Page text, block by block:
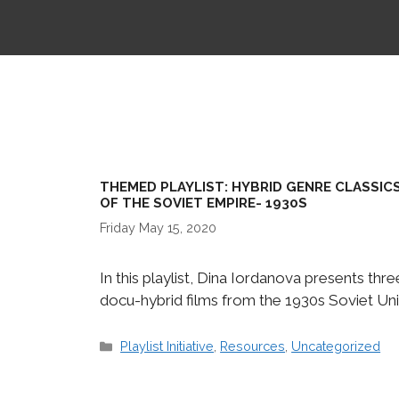
THEMED PLAYLIST: HYBRID GENRE
OF THE SOVIET EMPIRE- 1930S
Friday May 15, 2020
In this playlist, Dina Iordanova presents
docu-hybrid films from the 1930s Soviet
Categories
Playlist Initiative, Resources, Uncategorized